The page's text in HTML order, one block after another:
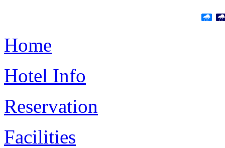
Home
Hotel Info
Reservation
Facilities